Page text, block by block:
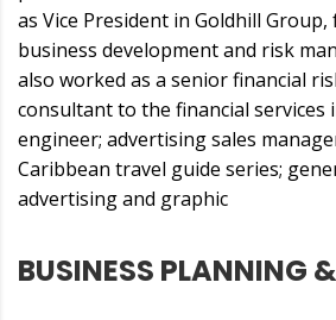
as Vice President in Goldhill
business development and risk
also worked as a senior financial
consultant to the financial services
engineer; advertising sales
Caribbean travel guide series;
advertising and graphic
BUSINESS PLANNING